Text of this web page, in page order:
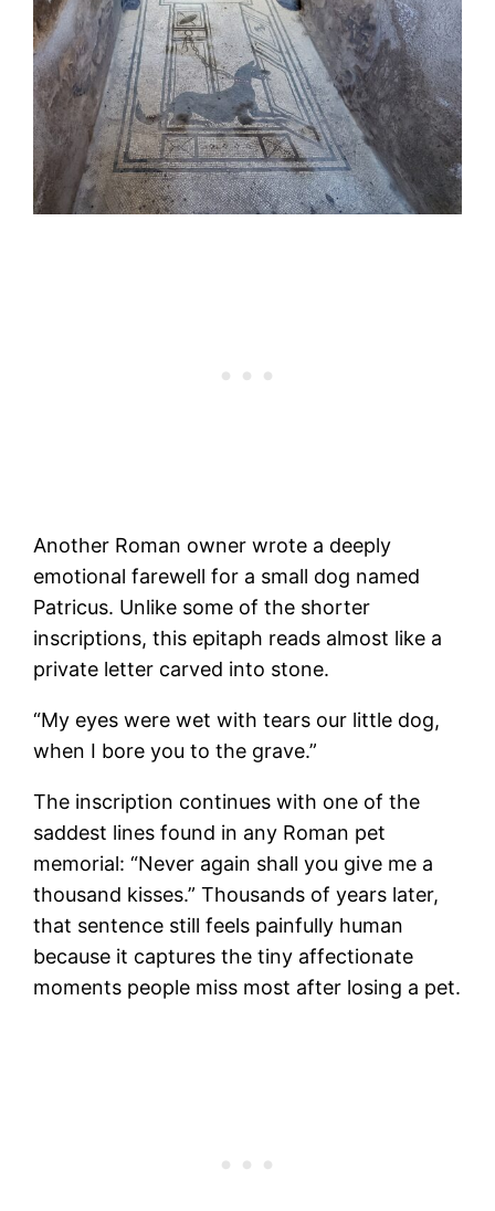
Another Roman owner wrote a deeply
emotional farewell for a small dog named
Patricus. Unlike some of the shorter
inscriptions, this epitaph reads almost like a
private letter carved into stone.
“My eyes were wet with tears our little dog,
when I bore you to the grave.”
The inscription continues with one of the
saddest lines found in any Roman pet
memorial: “Never again shall you give me a
thousand kisses.” Thousands of years later,
that sentence still feels painfully human
because it captures the tiny affectionate
moments people miss most after losing a pet.